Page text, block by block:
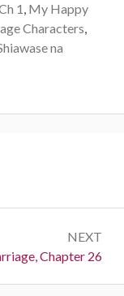
1, My Happy
Characters,
na
NEXT
Chapter 26